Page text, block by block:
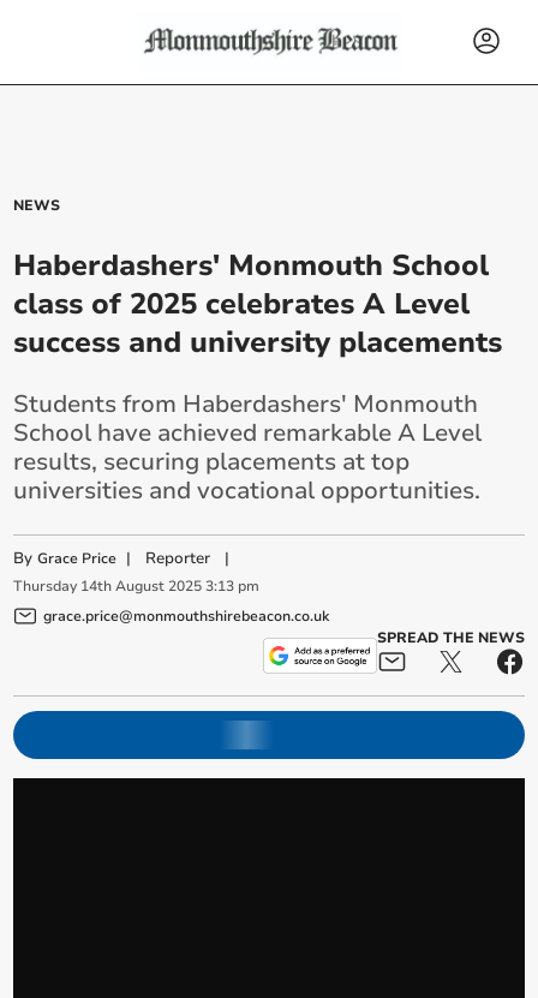
NEWS
Haberdashers' Monmouth School
class of 2025 celebrates A Level
success and university placements
Students from Haberdashers' Monmouth
School have achieved remarkable A Level
results, securing placements at top
universities and vocational opportunities.
ByGrace Price | Reporter |
Thursday 14th August 2025 3:13 pm
grace.price@monmouthshirebeacon.co.uk
SPREAD THE NEWS